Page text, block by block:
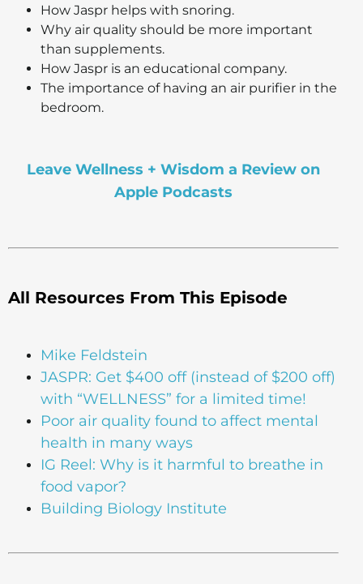
How Jaspr helps with snoring.
Why air quality should be more important
than supplements.
How Jaspr is an educational company.
The importance of having an air purifier in the
bedroom.
Leave Wellness + Wisdom a Review on
Apple Podcasts
All Resources From This Episode
Mike Feldstein
JASPR: Get $400 off (instead of $200 off)
with “WELLNESS” for a limited time!
Poor air quality found to affect mental
health in many ways
IG Reel: Why is it harmful to breathe in
food vapor?
Building Biology Institute